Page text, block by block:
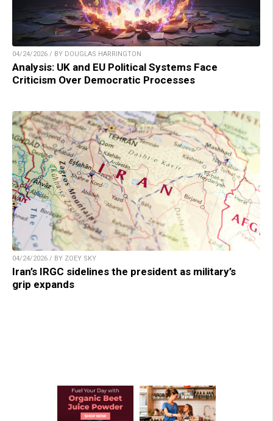
04/24/2026 / BY DOUGLAS HARRINGTON
Analysis: UK and EU Political Systems Face
Criticism Over Democratic Processes
04/24/2026 / BY ZOEY SKY
Iran’s IRGC sidelines the president as military’s
grip expands